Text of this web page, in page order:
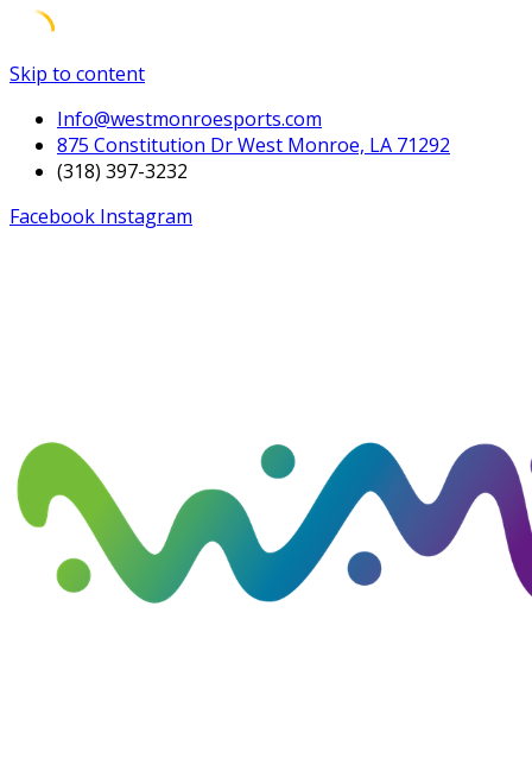
Skip to content
Info@westmonroesports.com
875 Constitution Dr West Monroe, LA 71292
(318) 397-3232
Facebook Instagram